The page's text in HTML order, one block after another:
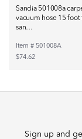
Sandia 501008a
vacuum hose 15 foot
san…
Item # 501008A
$74.62
Sign up and